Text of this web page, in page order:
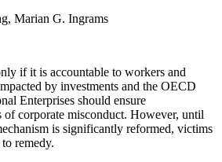
, Marian G. Ingrams
if it is accountable to workers and
by investments and the OECD
Enterprises should ensure
corporate misconduct. However, until
is significantly reformed, victims
remedy.